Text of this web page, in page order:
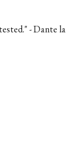
- Dante la